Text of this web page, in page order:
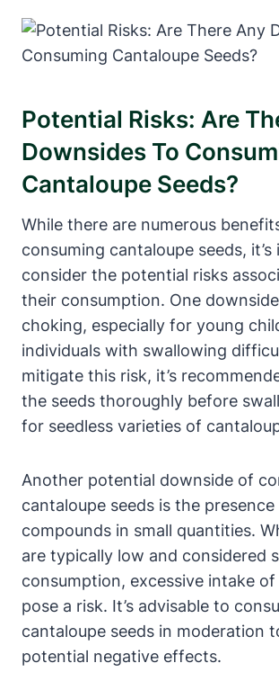
Potential Risks: Are
Downsides To
Cantaloupe Seeds?
While there are numerous
consuming cantaloupe seeds,
consider the potential risks
their consumption. One
choking, especially for young
individuals with swallowing
mitigate this risk, it’s
the seeds thoroughly before
for seedless varieties of
Another potential downside of
cantaloupe seeds is the
compounds in small quantities.
are typically low and considered
consumption, excessive intake of
pose a risk. It’s advisable to
cantaloupe seeds in moderation
potential negative effects.